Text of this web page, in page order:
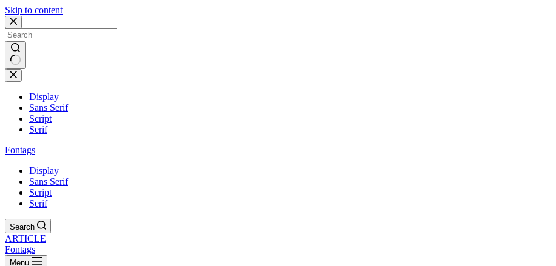
Skip to content
Display
Sans Serif
Script
Serif
Fontags
Display
Sans Serif
Script
Serif
Search
ARTICLE
Fontags
Menu